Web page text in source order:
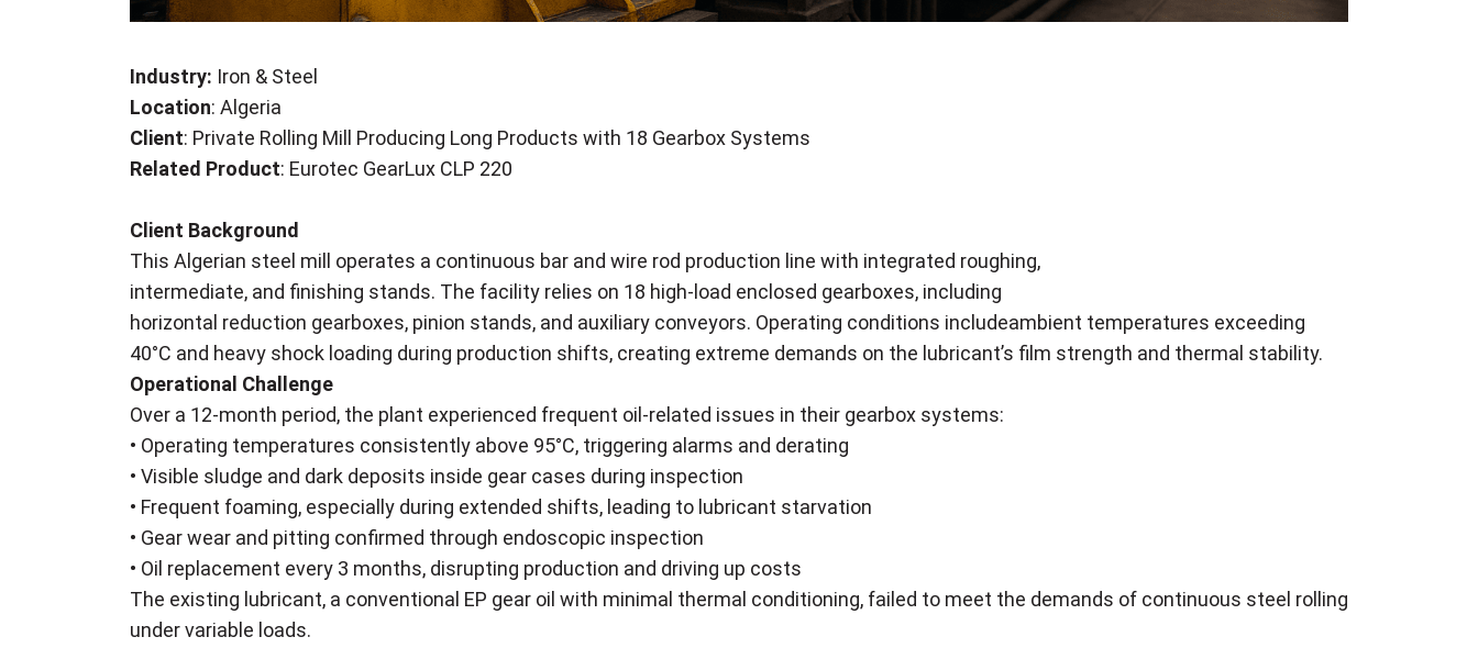
Industry: Iron & Steel
Location: Algeria
Client: Private Rolling Mill Producing Long Products with 18 Gearbox Systems
Related Product: Eurotec GearLux CLP 220
Client Background
This Algerian steel mill operates a continuous bar and wire rod production line with integrated roughing,
intermediate, and finishing stands. The facility relies on 18 high-load enclosed gearboxes, including
horizontal reduction gearboxes, pinion stands, and auxiliary conveyors. Operating conditions includeambient temperatures exceeding
40°C and heavy shock loading during production shifts, creating extreme demands on the lubricant’s film strength and thermal stability.
Operational Challenge
Over a 12-month period, the plant experienced frequent oil-related issues in their gearbox systems:
• Operating temperatures consistently above 95°C, triggering alarms and derating
• Visible sludge and dark deposits inside gear cases during inspection
• Frequent foaming, especially during extended shifts, leading to lubricant starvation
• Gear wear and pitting confirmed through endoscopic inspection
• Oil replacement every 3 months, disrupting production and driving up costs
The existing lubricant, a conventional EP gear oil with minimal thermal conditioning, failed to meet the demands of continuous steel rolling
under variable loads.